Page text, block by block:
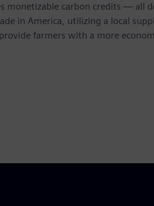
monetizable carbon credits — all
in America, utilizing a local
farmers with a more